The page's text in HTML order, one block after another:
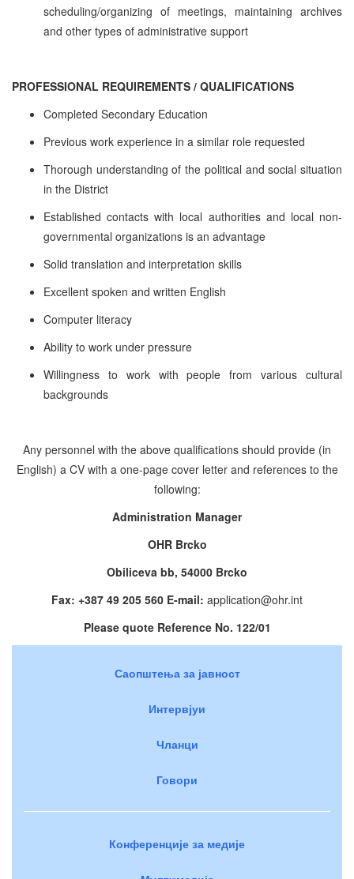
scheduling/organizing of meetings, maintaining archives
and other types of administrative support
PROFESSIONAL REQUIREMENTS / QUALIFICATIONS
Completed Secondary Education
Previous work experience in a similar role requested
Thorough understanding of the political and social situation
in the District
Established contacts with local authorities and local non-
governmental organizations is an advantage
Solid translation and interpretation skills
Excellent spoken and written English
Computer literacy
Ability to work under pressure
Willingness to work with people from various cultural
backgrounds
Any personnel with the above qualifications should provide (in
English) a CV with a one-page cover letter and references to the
following:
Administration Manager
OHR Brcko
Obiliceva bb, 54000 Brcko
Fax: +387 49 205 560 E-mail: application@ohr.int
Please quote Reference No. 122/01
Саопштења за јавност
Интервјуи
Чланци
Говори
Конференције за медије